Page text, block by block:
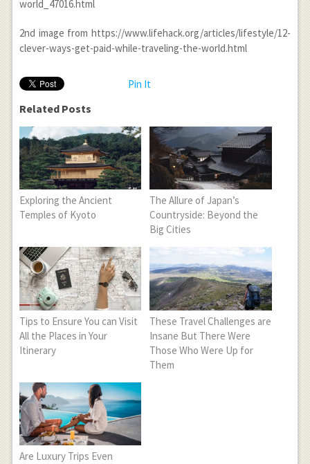
world_47016.html
2nd image from https://www.lifehack.org/articles/lifestyle/12-
clever-ways-get-paid-while-traveling-the-world.html
Pin It
Related Posts
Exploring the Ancient
Temples of Kyoto
The Allure of Japan’s
Countryside: Beyond the
Big Cities
Tips to Ensure You can Visit
All the Places in Your
Itinerary
These Travel Challenges are
Insane But There Were
Those Who Were Up for
Them
Are Luxury Trips Even